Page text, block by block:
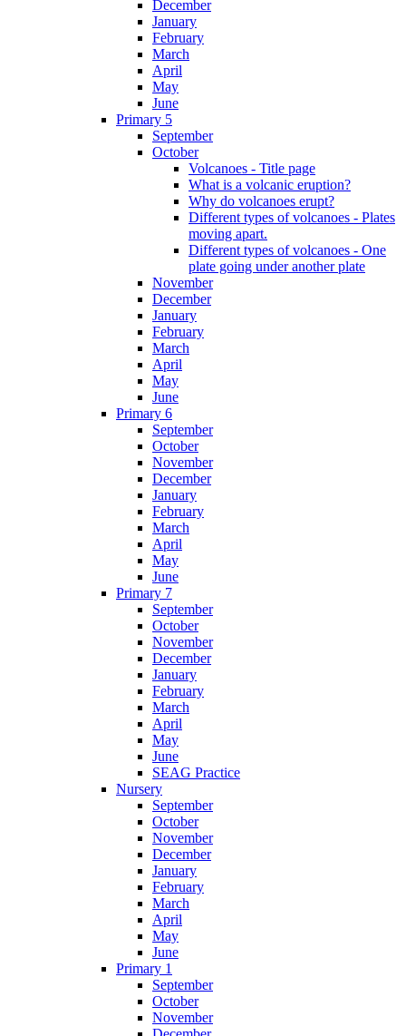
December
January
February
March
April
May
June
Primary 5
September
October
Volcanoes - Title page
What is a volcanic eruption?
Why do volcanoes erupt?
Different types of volcanoes - Plates
moving apart.
Different types of volcanoes - One
plate going under another plate
November
December
January
February
March
April
May
June
Primary 6
September
October
November
December
January
February
March
April
May
June
Primary 7
September
October
November
December
January
February
March
April
May
June
SEAG Practice
Nursery
September
October
November
December
January
February
March
April
May
June
Primary 1
September
October
November